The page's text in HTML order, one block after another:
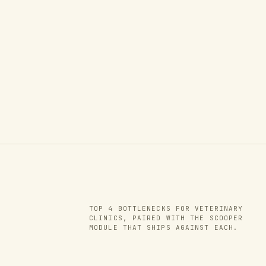
TOP 4 BOTTLENECKS FORVETERINARY
CLINICS , PAIRED WITH THE SCOOPER
MODULE THAT SHIPS AGAINST EACH.